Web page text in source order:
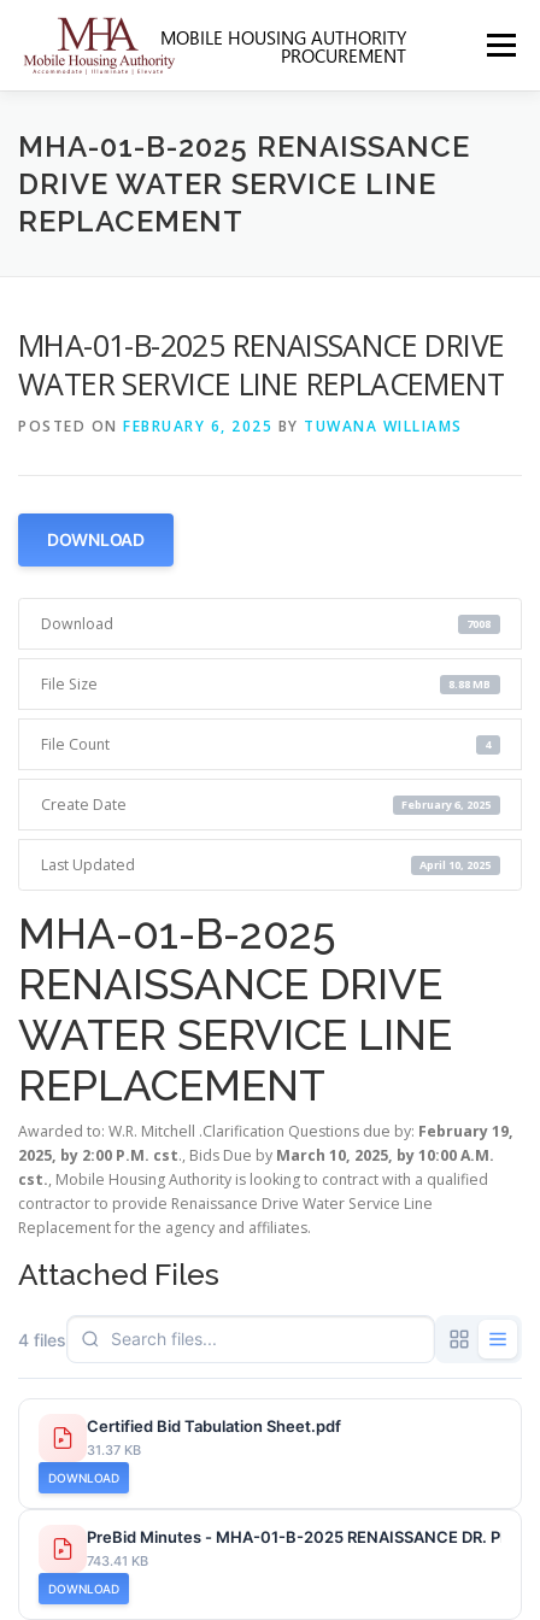
content
Menu
HOME ABOUT MHA FORMS
SOLICITATIONS SECTION 3
MHA-01-B-2025 RENAISSANCE
DRIVE WATER SERVICE LINE
REPLACEMENT
MHA-01-B-2025 RENAISSANCE DRIVE
WATER SERVICE LINE REPLACEMENT
POSTED ON FEBRUARY 6, 2025 BY TUWANA WILLIAMS
DOWNLOAD
Download 7008
File Size 8.88 MB
File Count 4
Create Date February 6, 2025
Last Updated April 10, 2025
MHA-01-B-2025
RENAISSANCE DRIVE
WATER SERVICE LINE
REPLACEMENT
Awarded to: W.R. Mitchell .Clarification Questions due by: February 19,
2025, by 2:00 P.M. cst., Bids Due by March 10, 2025, by 10:00 A.M.
cst., Mobile Housing Authority is looking to contract with a qualified
contractor to provide Renaissance Drive Water Service Line
Replacement for the agency and affiliates.
Attached Files
4 files
Certified Bid Tabulation Sheet.pdf
31.37 KB
DOWNLOAD
PreBid Minutes - MHA-01-B-2025 RENAISSANCE DR.
743.41 KB
DOWNLOAD